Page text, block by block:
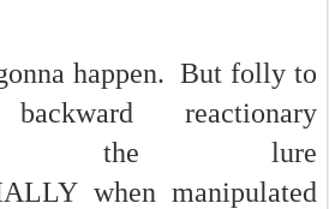
happen. But folly to
backward reactionary
the lure
when manipulated